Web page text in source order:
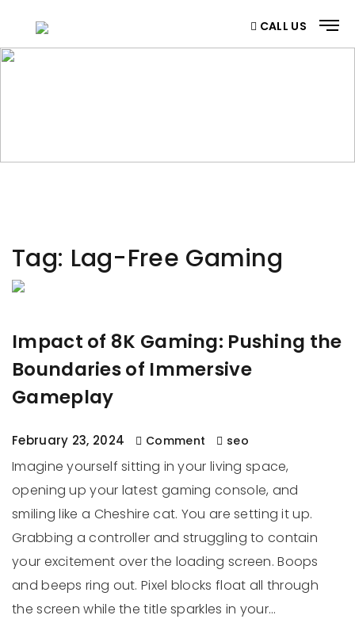
CALL US
Tag: Lag-Free Gaming
Impact of 8K Gaming: Pushing the
Boundaries of Immersive
Gameplay
February 23, 2024 Comment seo
Imagine yourself sitting in your living space,
opening up your latest gaming console, and
smiling like a Cheshire cat. You are setting it up.
Grabbing a controller and struggling to contain
your excitement over the loading screen. Boops
and beeps ring out. Pixel blocks float all through
the screen while the title sparkles in your…